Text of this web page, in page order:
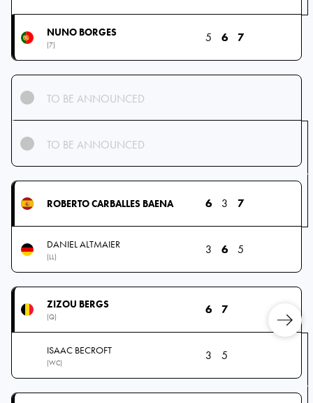
NUNO BORGES
(7)
5 6 7
TO BE ANNOUNCED
TO BE ANNOUNCED
ROBERTO CARBALLES BAENA 6 3 7
DANIEL ALTMAIER
(LL)
3 6 5
ZIZOU BERGS
(Q)
6 7
ISAAC BECROFT
(WC)
3 5